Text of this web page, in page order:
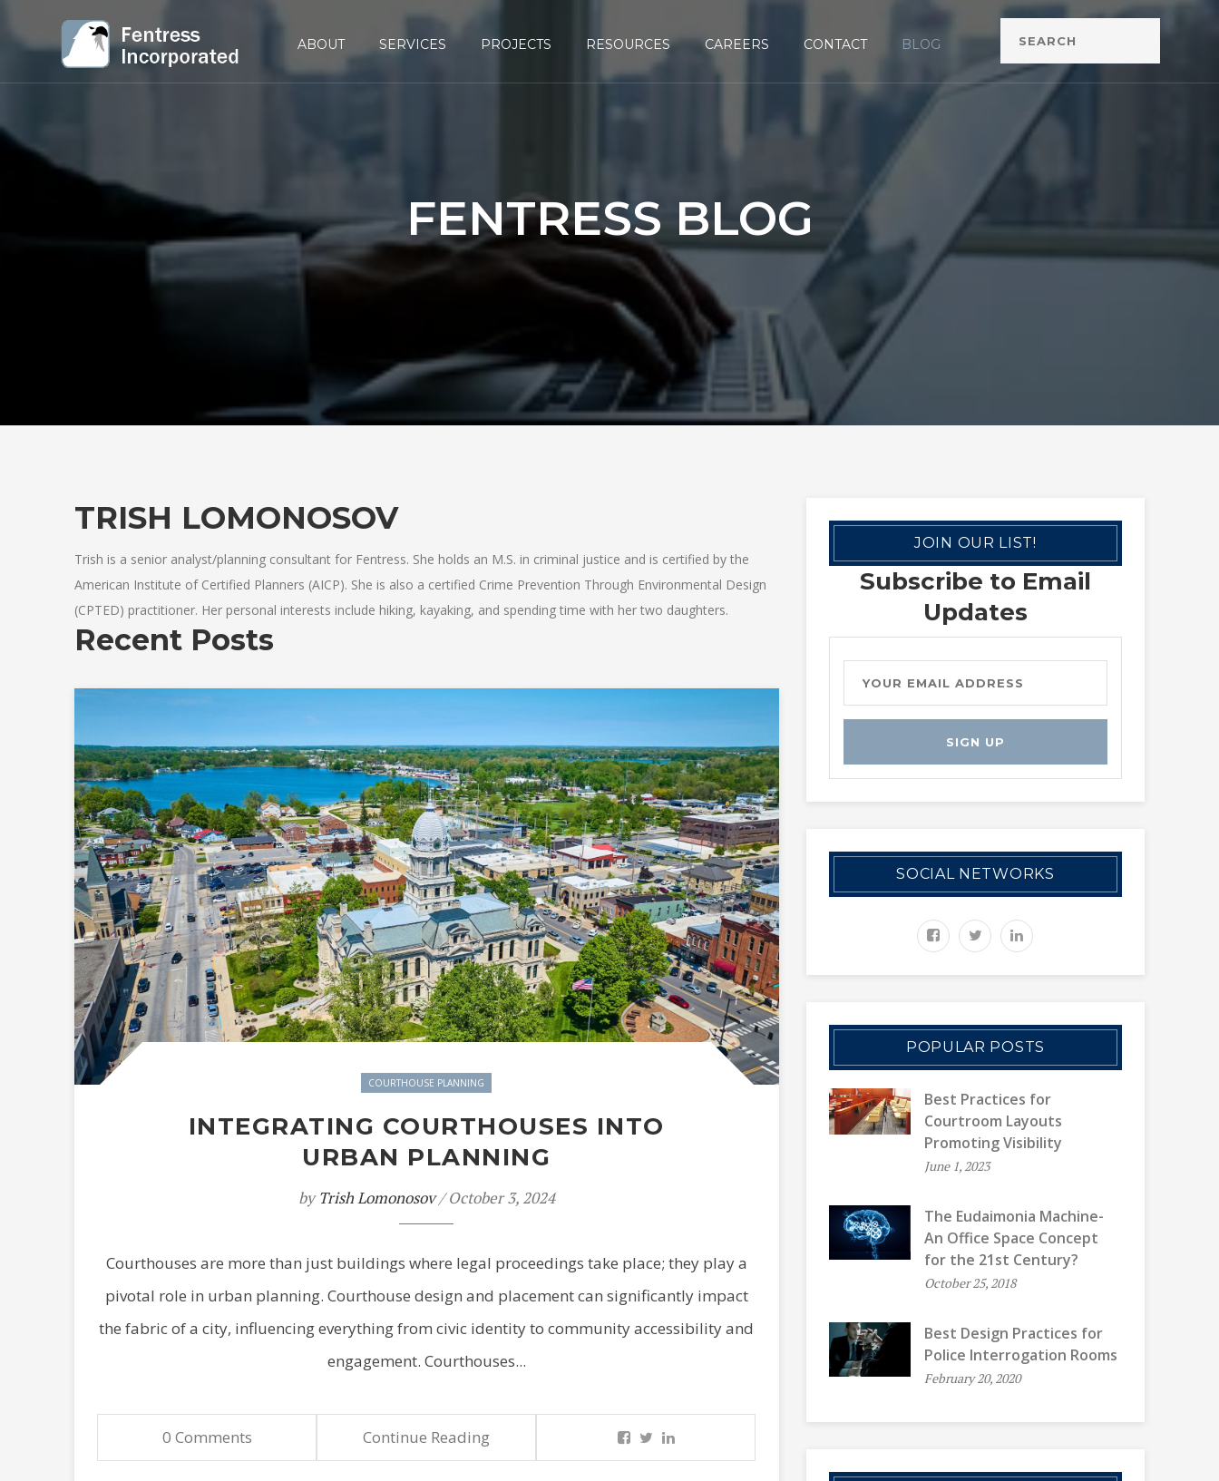
ABOUT SERVICES PROJECTS RESOURCES CAREERS CONTACT BLOG
FENTRESS BLOG
TRISH LOMONOSOV
Trish is a senior analyst/planning consultant for Fentress. She holds an M.S. in criminal justice and is certified by the
American Institute of Certified Planners (AICP). She is also a certified Crime Prevention Through Environmental Design
(CPTED) practitioner. Her personal interests include hiking, kayaking, and spending time with her two daughters.
Recent Posts
COURTHOUSE PLANNING
INTEGRATING COURTHOUSES INTO
URBAN PLANNING
byTrish Lomonosov/ October 3, 2024
Courthouses are more than just buildings where legal proceedings take place; they play a
pivotal role in urban planning. Courthouse design and placement can significantly impact
the fabric of a city, influencing everything from civic identity to community accessibility and
engagement. Courthouses...
0 Comments Continue Reading
JOIN OUR LIST!
Subscribe to Email
Updates
SOCIAL NETWORKS
POPULAR POSTS
Best Practices for
Courtroom Layouts
Promoting Visibility
June 1, 2023
The Eudaimonia Machine-
An Office Space Concept
for the 21st Century?
October 25, 2018
Best Design Practices for
Police Interrogation Rooms
February 20, 2020